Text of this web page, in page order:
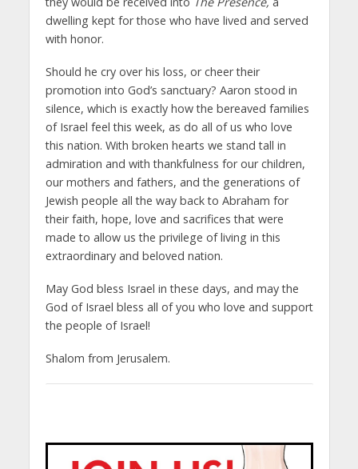
dwelling kept for those who have lived and served
with honor.
Should he cry over his loss, or cheer their
promotion into God’s sanctuary? Aaron stood in
silence, which is exactly how the bereaved families
of Israel feel this week, as do all of us who love
this nation. With broken hearts we stand tall in
admiration and with thankfulness for our children,
our mothers and fathers, and the generations of
Jewish people all the way back to Abraham for
their faith, hope, love and sacrifices that were
made to allow us the privilege of living in this
extraordinary and beloved nation.
May God bless Israel in these days, and may the
God of Israel bless all of you who love and support
the people of Israel!
Shalom from Jerusalem.